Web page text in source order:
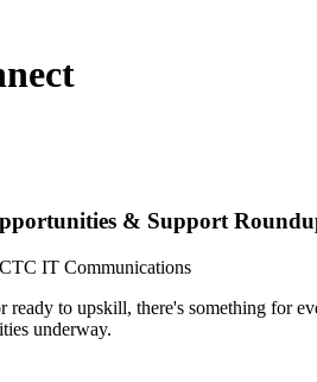
& Support
IT Communications
to upskill, there's something for
underway.